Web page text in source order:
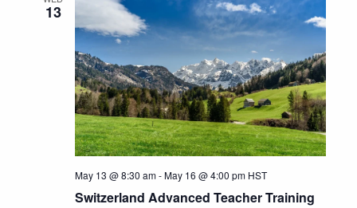
13
Switzerland Advanced Teacher Training
May 13 @ 8:30 am-May 16 @ 4:00 pm HST